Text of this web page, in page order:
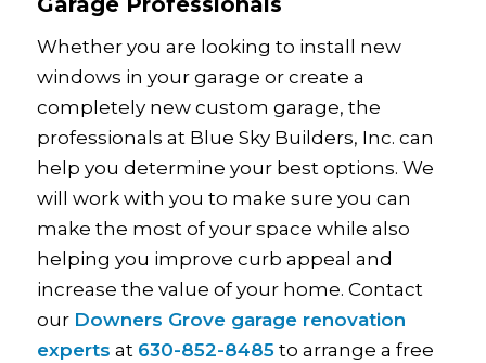
Whether you are looking to install new
windows in your garage or create a
completely new custom garage, the
professionals at Blue Sky Builders, Inc. can
help you determine your best options. We
will work with you to make sure you can
make the most of your space while also
helping you improve curb appeal and
increase the value of your home. Contact
our Downers Grove garage renovation
experts at 630-852-8485to arrange a free